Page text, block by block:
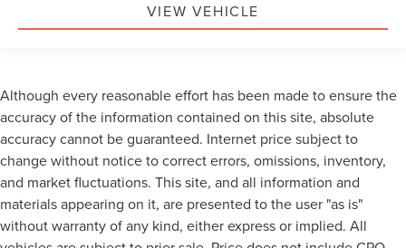
VIEW VEHICLE
Although every reasonable effort has been made to ensure the
accuracy of the information contained on this site, absolute
accuracy cannot be guaranteed. Internet price subject to
change without notice to correct errors, omissions, inventory,
and market fluctuations. This site, and all information and
materials appearing on it, are presented to the user "as is"
without warranty of any kind, either express or implied. All